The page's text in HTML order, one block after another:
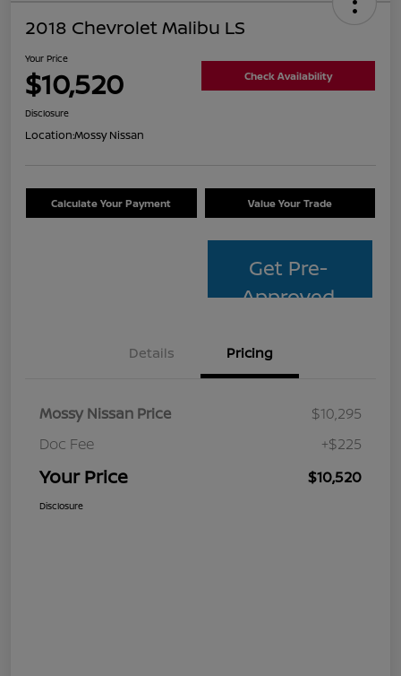
2018 Chevrolet Malibu LS
Your Price
$10,520 Check Availability
Disclosure
Location:Mossy Nissan
Calculate Your Payment Value Your Trade
Get Pre-
Approved
Details Pricing
Mossy Nissan Price
$10,295
Doc Fee
+$225
Your Price $10,520
Disclosure